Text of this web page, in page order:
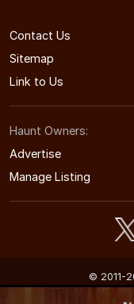
Contact Us
Sitemap
Link to Us
Haunt Owners:
Advertise
Manage Listing
© 2011-
Colorado's